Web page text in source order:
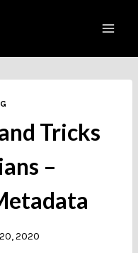
Tricks
–
2020